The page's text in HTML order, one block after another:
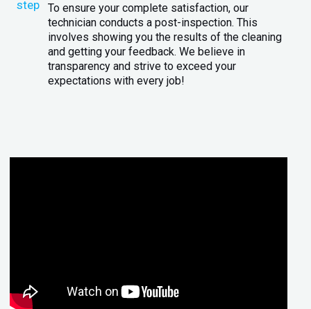
To ensure your complete satisfaction, our
technician conducts a post-inspection. This
involves showing you the results of the cleaning
and getting your feedback. We believe in
transparency and strive to exceed your
expectations with every job!